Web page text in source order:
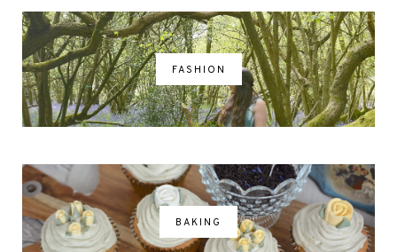
FASHION
BAKING